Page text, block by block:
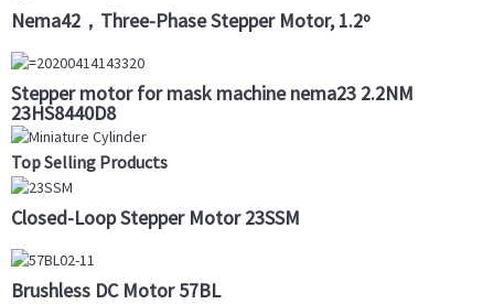
Nema42，Three-Phase Stepper Motor, 1.2º
Stepper motor for mask machine nema23 2.2NM
23HS8440D8
Top Selling Products
Closed-Loop Stepper Motor 23SSM
Brushless DC Motor 57BL